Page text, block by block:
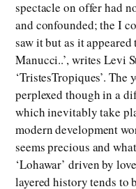
spectacle on offer had
and confounded; the I
saw it but as it
Manucci..’, writes Levi
‘TristesTropiques’.
perplexed though in a
which inevitably take
modern development
seems precious and
‘Lohawar’ driven by
layered history tends to